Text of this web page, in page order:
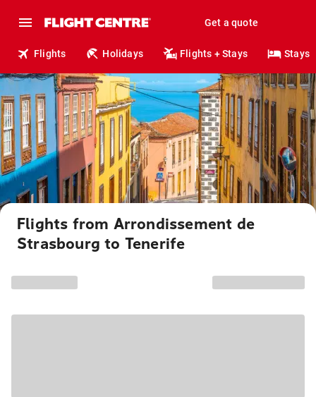
Get a quote
Flights Holidays Flights + Stays Stays
Flights from Arrondissement de
Strasbourg to Tenerife